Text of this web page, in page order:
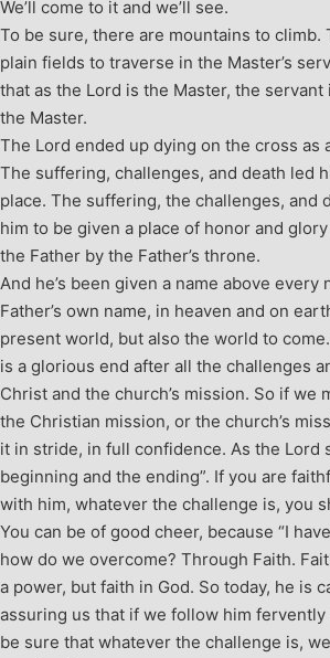
We’ll come to it and we’ll see.
To be sure, there are mountains to climb.
plain fields to traverse in the Master’s
that as the Lord is the Master, the
the Master.
The Lord ended up dying on the cross as
The suffering, challenges, and death led
place. The suffering, the challenges, and
him to be given a place of honor and
the Father by the Father’s throne.
And he’s been given a name above every
Father’s own name, in heaven and on
present world, but also the world to
is a glorious end after all the challenges
Christ and the church’s mission. So if we
the Christian mission, or the church’s
it in stride, in full confidence. As the Lord
beginning and the ending”. If you are
with him, whatever the challenge is, you
You can be of good cheer, because “I
how do we overcome? Through Faith.
a power, but faith in God. So today, he is
assuring us that if we follow him fervently
be sure that whatever the challenge is,